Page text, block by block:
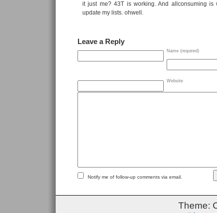
it just me? 43T is working. And allconsuming is
update my lists. ohwell.
Leave a Reply
Name (required)
Website
Notify me of follow-up comments via email.
Theme: